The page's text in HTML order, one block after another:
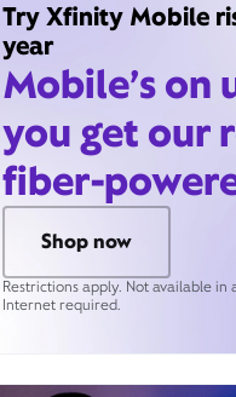
Try Xfinity Mobile
year
Mobile’s on
you get our
fiber-
Shop now
Restrictions apply. Not available in
Internet required.